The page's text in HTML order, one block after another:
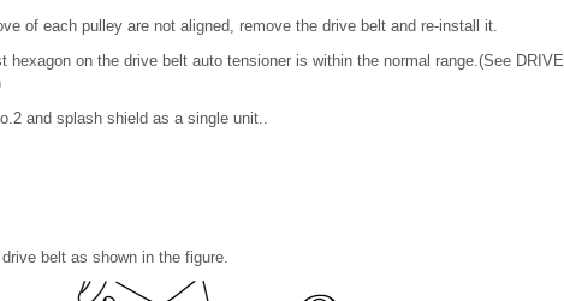
of each pulley are not aligned, remove the drive belt and re-install it.
on the drive belt auto tensioner is within the normal range.(See DRIVE
and splash shield as a single unit..
belt as shown in the figure.